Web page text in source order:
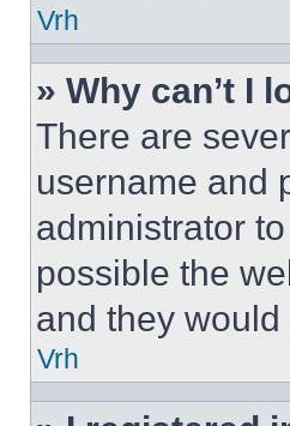
Vrh
» Why can’t I
There are
username and
administrator
possible the
and they
Vrh